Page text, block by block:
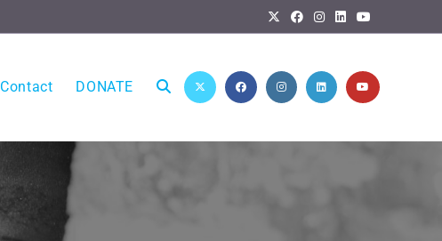
Contact DONATE Toggle